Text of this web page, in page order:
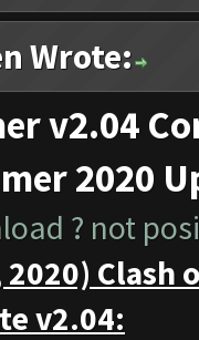
Wrote:
v2.04
2020
? not
Clash
v2.04: